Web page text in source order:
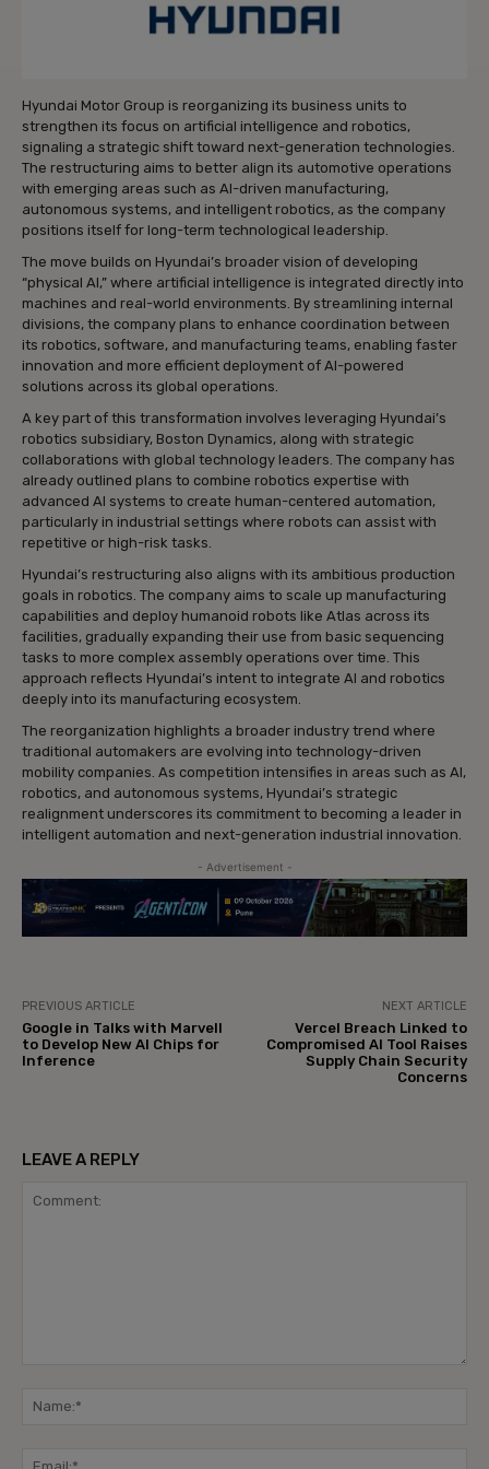
Hyundai Motor Group is reorganizing its business units to
strengthen its focus on artificial intelligence and robotics,
signaling a strategic shift toward next-generation technologies.
The restructuring aims to better align its automotive operations
with emerging areas such as AI-driven manufacturing,
autonomous systems, and intelligent robotics, as the company
positions itself for long-term technological leadership.
The move builds on Hyundai’s broader vision of developing
“physical AI,” where artificial intelligence is integrated directly into
machines and real-world environments. By streamlining internal
divisions, the company plans to enhance coordination between
its robotics, software, and manufacturing teams, enabling faster
innovation and more efficient deployment of AI-powered
solutions across its global operations.
A key part of this transformation involves leveraging Hyundai’s
robotics subsidiary, Boston Dynamics, along with strategic
collaborations with global technology leaders. The company has
already outlined plans to combine robotics expertise with
advanced AI systems to create human-centered automation,
particularly in industrial settings where robots can assist with
repetitive or high-risk tasks.
Hyundai’s restructuring also aligns with its ambitious production
goals in robotics. The company aims to scale up manufacturing
capabilities and deploy humanoid robots like Atlas across its
facilities, gradually expanding their use from basic sequencing
tasks to more complex assembly operations over time. This
approach reflects Hyundai’s intent to integrate AI and robotics
deeply into its manufacturing ecosystem.
The reorganization highlights a broader industry trend where
traditional automakers are evolving into technology-driven
mobility companies. As competition intensifies in areas such as AI,
robotics, and autonomous systems, Hyundai’s strategic
realignment underscores its commitment to becoming a leader in
intelligent automation and next-generation industrial innovation.
- Advertisement -
PREVIOUS ARTICLE
Google in Talks with Marvell
to Develop New AI Chips for
Inference
NEXT ARTICLE
Vercel Breach Linked to
Compromised AI Tool Raises
Supply Chain Security
Concerns
LEAVE A REPLY